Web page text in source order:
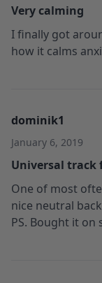
Very calming
I finally got
how it calms
dominik1
January 6, 2019
Universal track
One of most
nice neutral
PS. Bought it on